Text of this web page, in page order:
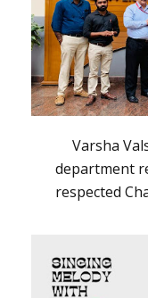
Varsha
department
respected